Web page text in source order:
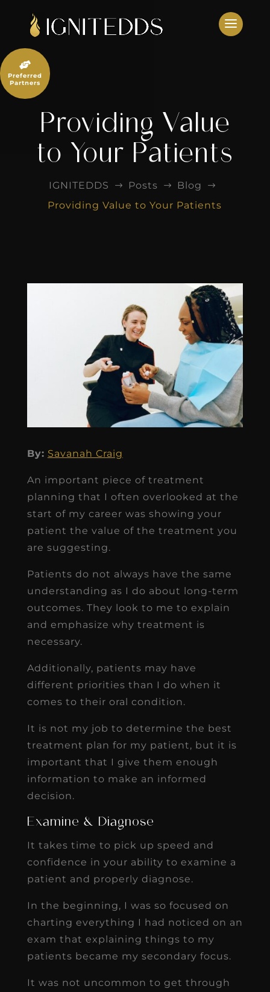
content
Providing Value
to Your Patients
IGNITEDDS $ Posts $ Blog $
Providing Value to Your Patients
By: Savanah Craig
An important piece of treatment
planning that I often overlooked at the
start of my career was showing your
patient the value of the treatment you
are suggesting.
Patients do not always have the same
understanding as I do about long-term
outcomes. They look to me to explain
and emphasize why treatment is
necessary.
Additionally, patients may have
different priorities than I do when it
comes to their oral condition.
It is not my job to determine the best
treatment plan for my patient, but it is
important that I give them enough
information to make an informed
decision.
Examine & Diagnose
It takes time to pick up speed and
confidence in your ability to examine a
patient and properly diagnose.
In the beginning, I was so focused on
charting everything I had noticed on an
exam that explaining things to my
patients became my secondary focus.
It was not uncommon to get through

Preferred
Partners